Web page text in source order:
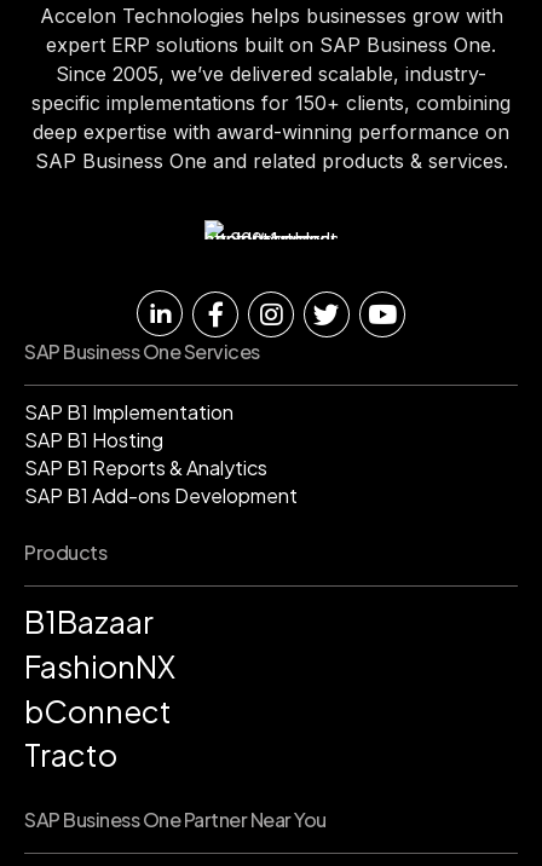
Accelon Technologies helps businesses grow with
expert ERP solutions built on SAP Business One.
Since 2005, we’ve delivered scalable, industry-
specific implementations for 150+ clients, combining
deep expertise with award-winning performance on
SAP Business One and related products & services.
SAP Business One Services
SAP B1 Implementation
SAP B1 Hosting
SAP B1 Reports & Analytics
SAP B1 Add-ons Development
Products
B1Bazaar
FashionNX
bConnect
Tracto
SAP Business One Partner Near You